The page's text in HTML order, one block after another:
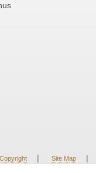
Copyright | Site Map |